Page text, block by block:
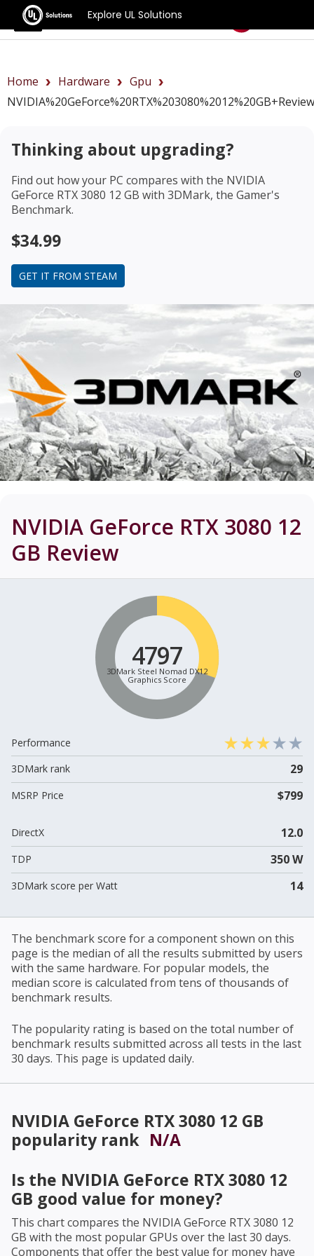
Explore UL Solutions
Benchmarks
Home Hardware
Gpu
NVIDIA%20GeForce%20RTX%203080%2012%20GB+review
Thinking about upgrading?
Find out how your PC compares with the NVIDIA
GeForce RTX 3080 12 GB with 3DMark, the Gamer's
Benchmark.
$34.99
GET IT FROM STEAM
NVIDIA GeForce RTX 3080 12
GB Review
4797
3DMark Steel Nomad DX12
Graphics Score
Performance
3DMark rank
29
MSRP Price $799
DirectX 12.0
TDP 350 W
3DMark score per Watt 14
The benchmark score for a component shown on this
page is the median of all the results submitted by users
with the same hardware. For popular models, the
median score is calculated from tens of thousands of
benchmark results.
The popularity rating is based on the total number of
benchmark results submitted across all tests in the last
30 days. This page is updated daily.
NVIDIA GeForce RTX 3080 12 GB
popularity rank N/A
Is the NVIDIA GeForce RTX 3080 12
GB good value for money?
This chart compares the NVIDIA GeForce RTX 3080 12
GB with the most popular GPUs over the last 30 days.
Components that offer the best value for money have